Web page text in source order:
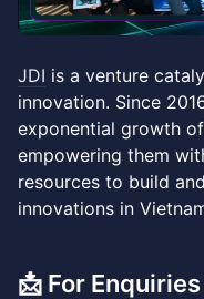
JDI is a venture
innovation. Since
exponential growth
empowering them
resources to build
innovations in
​📩 For Enquiries